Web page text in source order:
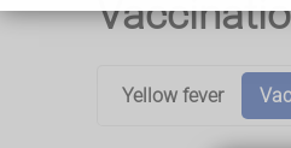
Yellow fever